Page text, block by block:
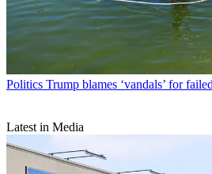
Politics Trump blames ‘vandals’ for
Latest in Media